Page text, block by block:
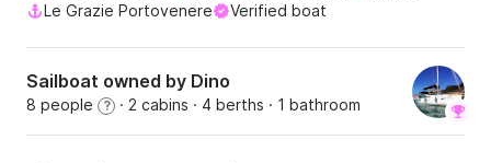
Le Grazie Portovenere
Verified boat
Sailboat owned by Dino
8 people ? · 2 cabins · 4 berths · 1 bathroom